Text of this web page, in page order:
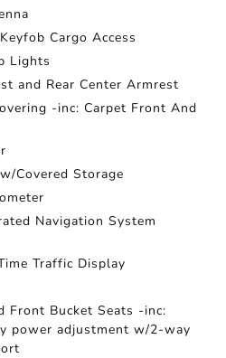
Cargo Access
Lights
and Rear Center Armrest
-inc: Carpet Front And
Covered Storage
Navigation System
Traffic Display
Front Bucket Seats -inc:
power adjustment w/2-way